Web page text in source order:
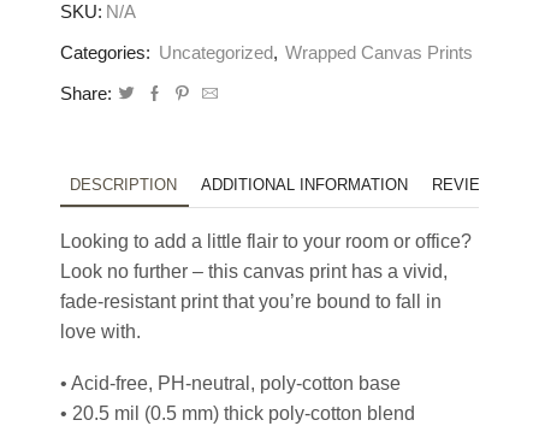
Wrapped
Canvas
quantity
SKU: N/A
Categories: Uncategorized, Wrapped Canvas Prints
Share:
DESCRIPTION ADDITIONAL INFORMATION REVIEWS (0)
Looking to add a little flair to your room or office?
Look no further – this canvas print has a vivid,
fade-resistant print that you’re bound to fall in
love with.
• Acid-free, PH-neutral, poly-cotton base
• 20.5 mil (0.5 mm) thick poly-cotton blend